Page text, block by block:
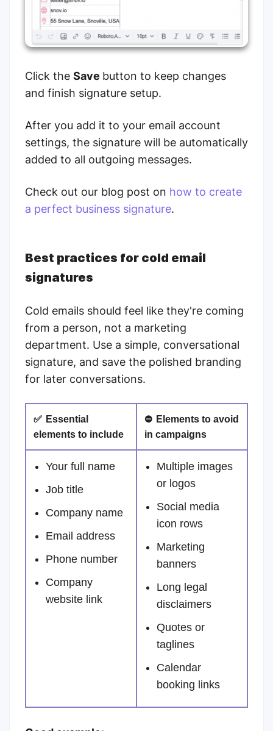
Click the Save button to keep changes
and finish signature setup.
After you add it to your email account
settings, the signature will be automatically
added to all outgoing messages.
Check out our blog post on how to create
a perfect business signature.
Best practices for cold email
signatures
Cold emails should feel like they're coming
from a person, not a marketing
department. Use a simple, conversational
signature, and save the polished branding
for later conversations.
✅ Essential
elements to include
⛔ Elements to avoid
in campaigns
Your full name
Job title
Company name
Email address
Phone number
Company
website link
Multiple images
or logos
Social media
icon rows
Marketing
banners
Long legal
disclaimers
Quotes or
taglines
Calendar
booking links